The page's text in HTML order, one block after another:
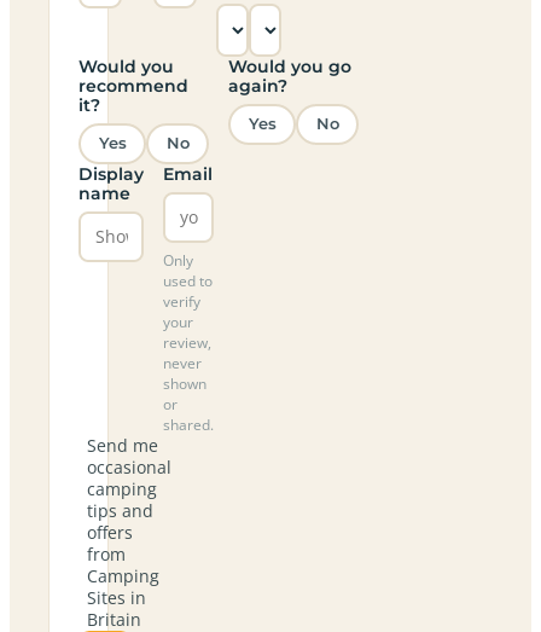
Would you
recommend
it?
Yes No
Would you go
again?
Yes No
Display
name
Email
Only
used to
verify
your
review,
never
shown
or
shared.
Send me
occasional
camping
tips and
offers
from
Camping
Sites in
Britain